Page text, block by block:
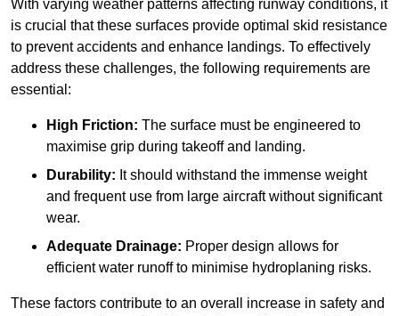
With varying weather patterns affecting runway conditions, it
is crucial that these surfaces provide optimal skid resistance
to prevent accidents and enhance landings. To effectively
address these challenges, the following requirements are
essential:
High Friction: The surface must be engineered to
maximise grip during takeoff and landing.
Durability: It should withstand the immense weight
and frequent use from large aircraft without significant
wear.
Adequate Drainage: Proper design allows for
efficient water runoff to minimise hydroplaning risks.
These factors contribute to an overall increase in safety and